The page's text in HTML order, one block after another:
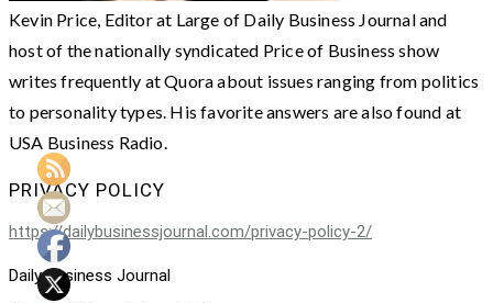
Kevin Price, Editor at Large of Daily Business Journal and
host of the nationally syndicated Price of Business show
writes frequently at Quora about issues ranging from politics
to personality types. His favorite answers are also found at
USA Business Radio.
PRIVACY POLICY
https://dailybusinessjournal.com/privacy-policy-2/
Daily Business Journal